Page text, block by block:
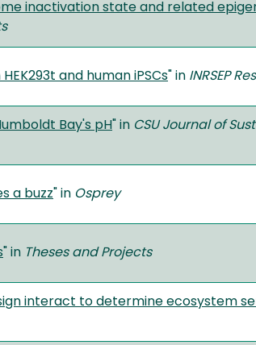
inactivation state and related
and human iPSCs" in INRSEP
Bay's pH" in CSU Journal of
a buzz" in Osprey
" in Theses and Projects
interact to determine ecosystem